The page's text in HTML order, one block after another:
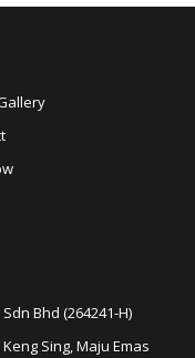
Bhd (264241-H)
Sing, Maju Emas